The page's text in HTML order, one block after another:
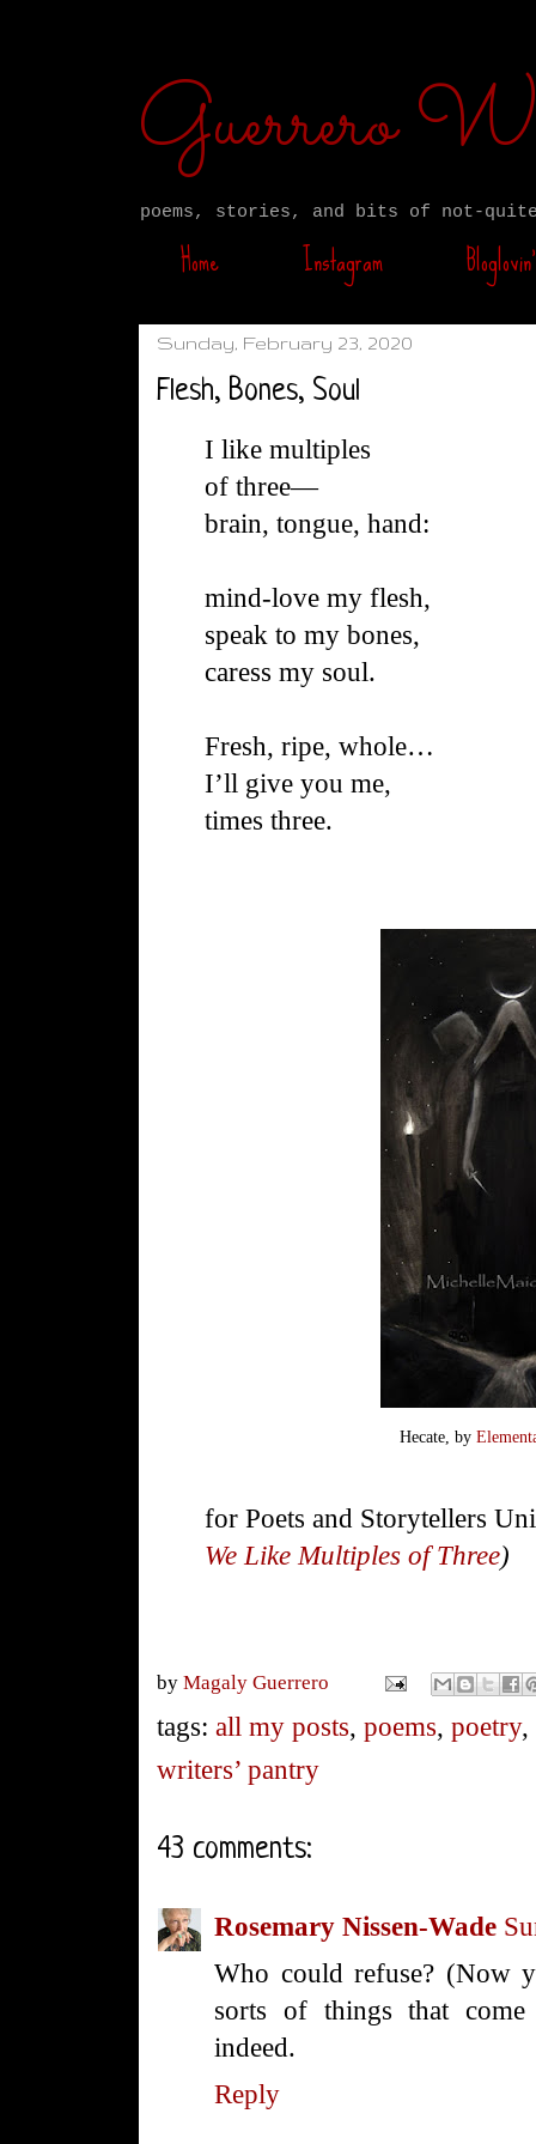
Guerrero
poems, stories, and bits of not-
Home Instagram Bloglovin’
Sunday, February 23, 2020
Flesh, Bones, Soul
I like multiples
of three—
brain, tongue, hand:
mind-love my flesh,
speak to my bones,
caress my soul.
Fresh, ripe, whole…
I’ll give you me,
times three.
Hecate, by
for Poets and Storytellers
We Like Multiples of Three)
byMagaly Guerrero
tags:all my posts,poems,poetry,
writers’ pantry
43 comments:
Rosemary Nissen-Wade
Who could refuse? (Now
sorts of things that
indeed.
Reply